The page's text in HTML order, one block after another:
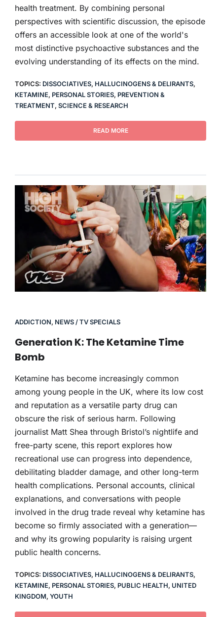
health treatment. By combining personal
perspectives with scientific discussion, the episode
offers an accessible look at one of the world's
most distinctive psychoactive substances and the
evolving understanding of its effects on the mind.
TOPICS: DISSOCIATIVES, HALLUCINOGENS & DELIRANTS,
KETAMINE, PERSONAL STORIES, PREVENTION &
TREATMENT, SCIENCE & RESEARCH
READ MORE
ADDICTION, NEWS / TV SPECIALS
Generation K: The Ketamine Time
Bomb
Ketamine has become increasingly common
among young people in the UK, where its low cost
and reputation as a versatile party drug can
obscure the risk of serious harm. Following
journalist Matt Shea through Bristol’s nightlife and
free-party scene, this report explores how
recreational use can progress into dependence,
debilitating bladder damage, and other long-term
health complications. Personal accounts, clinical
explanations, and conversations with people
involved in the drug trade reveal why ketamine has
become so firmly associated with a generation—
and why its growing popularity is raising urgent
public health concerns.
TOPICS: DISSOCIATIVES, HALLUCINOGENS & DELIRANTS,
KETAMINE, PERSONAL STORIES, PUBLIC HEALTH, UNITED
KINGDOM, YOUTH